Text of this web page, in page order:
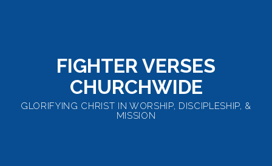
FIGHTER VERSES
CHURCHWIDE
GLORIFYING CHRIST IN WORSHIP, DISCIPLESHIP, &
MISSION